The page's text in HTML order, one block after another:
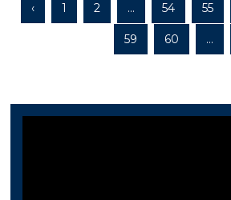
‹
1 2 ... 54 55
59 60 ...